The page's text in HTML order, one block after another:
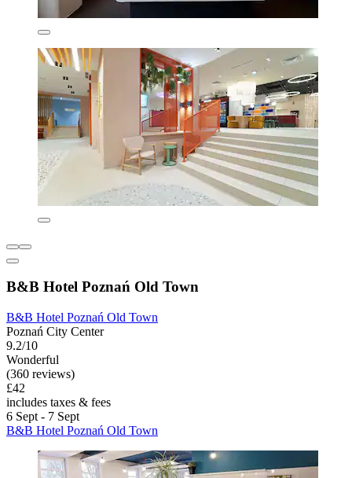
B&B Hotel Poznań Old Town
B&B Hotel Poznań Old Town
Poznań City Center
9.2/10
Wonderful
(360 reviews)
£42
includes taxes & fees
6 Sept - 7 Sept
B&B Hotel Poznań Old Town